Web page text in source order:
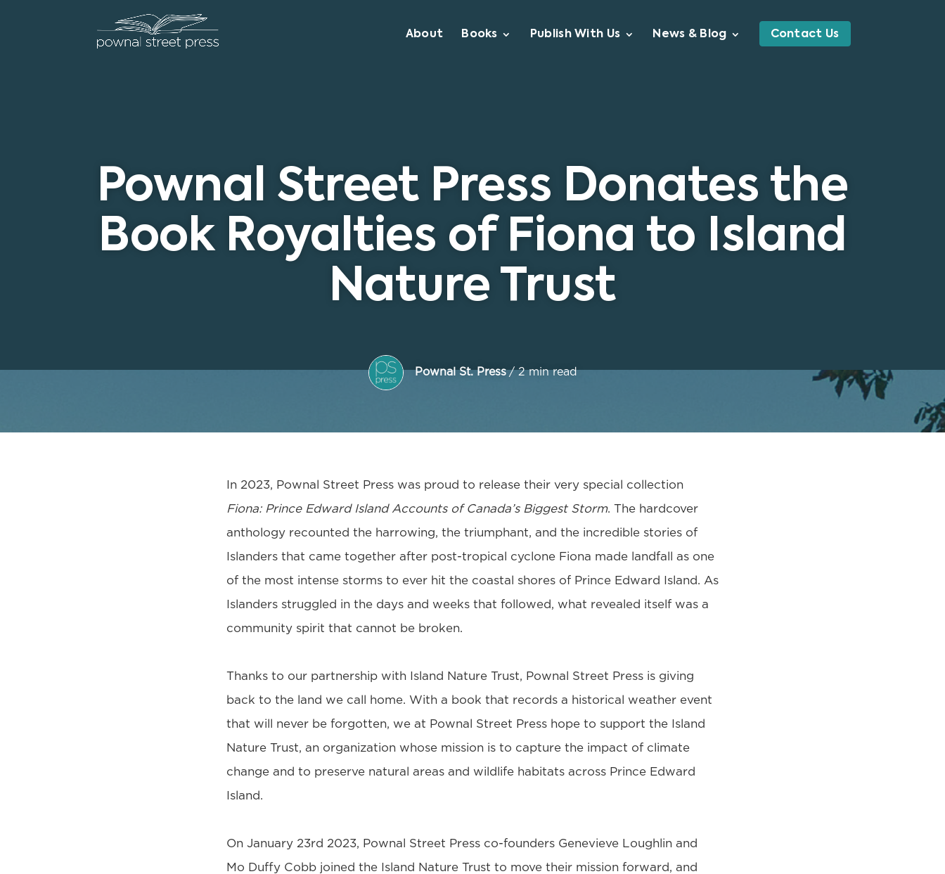
About Books Publish With Us News & Blog Contact Us
Pownal Street Press Donates the
Book Royalties of Fiona to Island
Nature Trust
Pownal St. Press / 2 min read
In 2023, Pownal Street Press was proud to release their very special collection
Fiona: Prince Edward Island Accounts of Canada’s Biggest Storm. The hardcover
anthology recounted the harrowing, the triumphant, and the incredible stories of
Islanders that came together after post-tropical cyclone Fiona made landfall as one
of the most intense storms to ever hit the coastal shores of Prince Edward Island. As
Islanders struggled in the days and weeks that followed, what revealed itself was a
community spirit that cannot be broken.
Thanks to our partnership with Island Nature Trust, Pownal Street Press is giving
back to the land we call home. With a book that records a historical weather event
that will never be forgotten, we at Pownal Street Press hope to support the Island
Nature Trust, an organization whose mission is to capture the impact of climate
change and to preserve natural areas and wildlife habitats across Prince Edward
Island.
On January 23rd 2023, Pownal Street Press co-founders Genevieve Loughlin and
Mo Duffy Cobb joined the Island Nature Trust to move their mission forward, and